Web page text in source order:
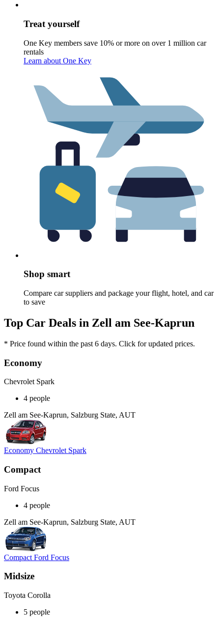
Treat yourself
One Key members save 10% or more on over 1 million car
rentals
Learn about One Key
Shop smart
Compare car suppliers and package your flight, hotel, and car
to save
Top Car Deals in Zell am See-Kaprun
* Price found within the past 6 days. Click for updated prices.
Economy
Chevrolet Spark
4 people
Zell am See-Kaprun, Salzburg State, AUT
Economy Chevrolet Spark
Compact
Ford Focus
4 people
Zell am See-Kaprun, Salzburg State, AUT
Compact Ford Focus
Midsize
Toyota Corolla
5 people